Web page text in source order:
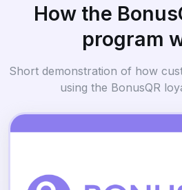
How the
program
Short demonstration of how
using the BonusQR